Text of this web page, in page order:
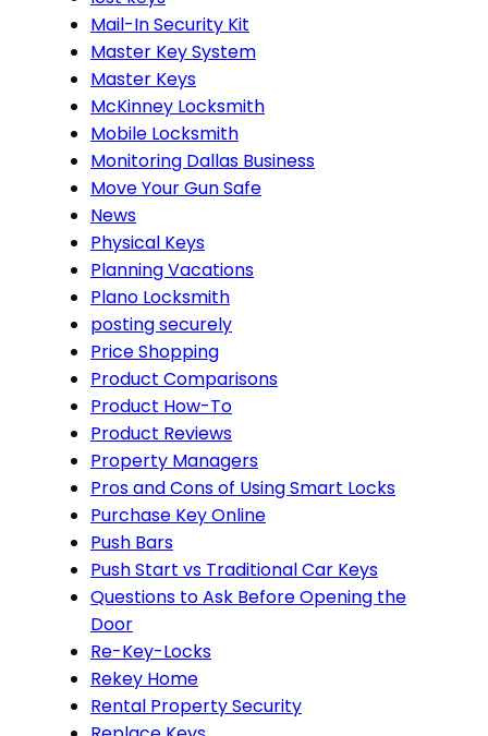
Mail-In Security Kit
Master Key System
Master Keys
McKinney Locksmith
Mobile Locksmith
Monitoring Dallas Business
Move Your Gun Safe
News
Physical Keys
Planning Vacations
Plano Locksmith
posting securely
Price Shopping
Product Comparisons
Product How-To
Product Reviews
Property Managers
Pros and Cons of Using Smart Locks
Purchase Key Online
Push Bars
Push Start vs Traditional Car Keys
Questions to Ask Before Opening the
Door
Re-Key-Locks
Rekey Home
Rental Property Security